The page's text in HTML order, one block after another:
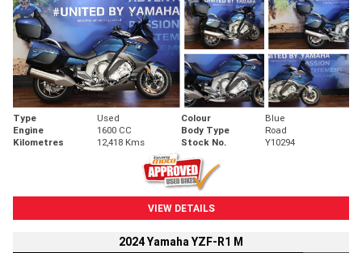
Type Used Colour
Blue
Engine
1600 CC Body Type
Road
Kilometres
12,418 Kms Stock No. Y10294
VIEW DETAILS
2024 Yamaha YZF-R1 M